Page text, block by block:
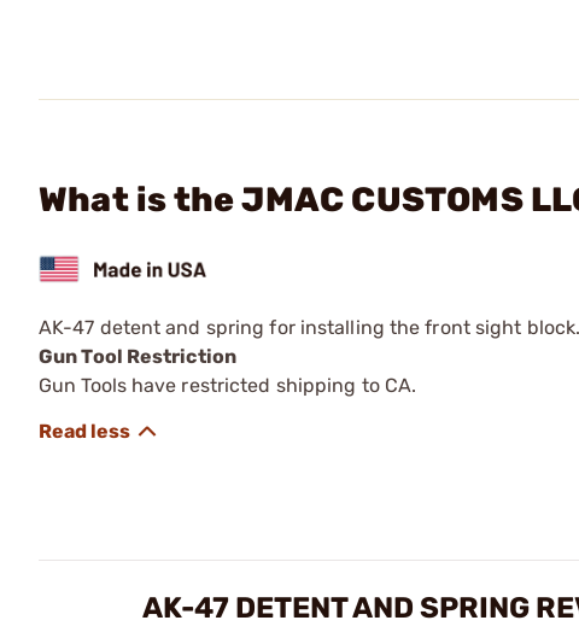
What is the JMAC CUSTOMS
AK-47 detent and spring for installing the front sight block.
Gun Tool Restriction
Gun Tools have restricted shipping to CA.
AK-47 DETENT AND SPRING